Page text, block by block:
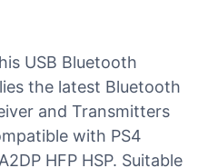
USB Bluetooth
the latest Bluetooth
and Transmitters
with PS4
HFP HSP. Suitable